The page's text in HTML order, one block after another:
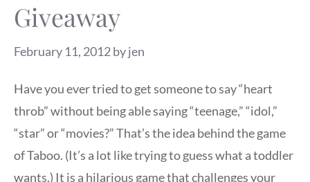
Giveaway
February 11, 2012byjen
Have you ever tried to get someone to say “heart
throb” without being able saying “teenage,” “idol,”
“star” or “movies?” That’s the idea behind the game
of Taboo. (It’s a lot like trying to guess what a toddler
wants.) It is a hilarious game that challenges your